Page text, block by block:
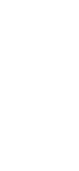
"top" in UNIX.